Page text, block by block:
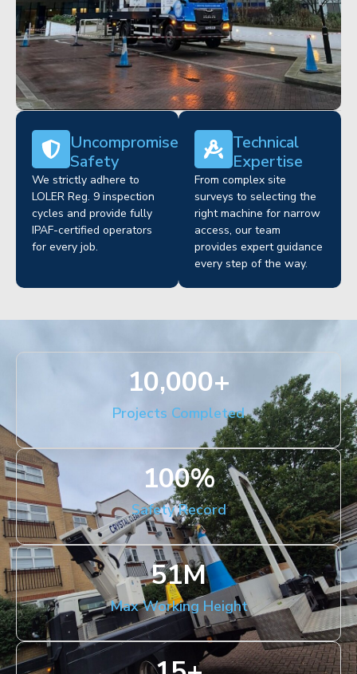
Uncompromised
Safety
We strictly adhere to
LOLER Reg. 9 inspection
cycles and provide fully
IPAF-certified operators
for every job.
Technical
Expertise
From complex site
surveys to selecting the
right machine for narrow
access, our team
provides expert guidance
every step of the way.
Projects Completed
10,000+
Safety Record
100%
Max Working Height
51M